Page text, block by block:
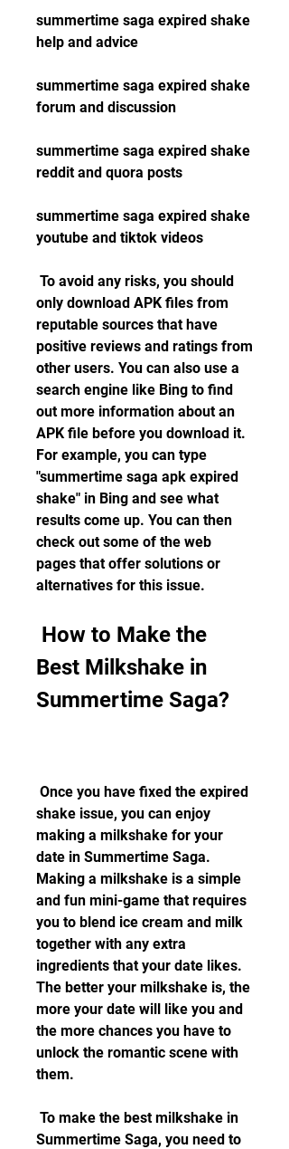
summertime saga expired shake
help and advice
summertime saga expired shake
forum and discussion
summertime saga expired shake
reddit and quora posts
summertime saga expired shake
youtube and tiktok videos
only download APK files from
reputable sources that have
positive reviews and ratings from
other users. You can also use a
search engine like Bing to find
out more information about an
APK file before you download it.
For example, you can type
"summertime saga apk expired
shake" in Bing and see what
results come up. You can then
check out some of the web
pages that offer solutions or
alternatives for this issue.
Best Milkshake in
Summertime Saga?
shake issue, you can enjoy
making a milkshake for your
date in Summertime Saga.
Making a milkshake is a simple
and fun mini-game that requires
you to blend ice cream and milk
together with any extra
ingredients that your date likes.
The better your milkshake is, the
more your date will like you and
the more chances you have to
unlock the romantic scene with
them.
Summertime Saga, you need to